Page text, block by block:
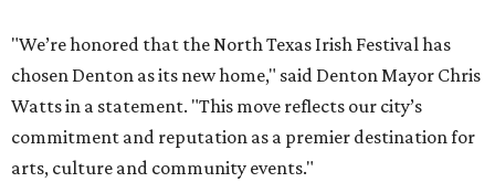
"We’re honored that the North Texas Irish Festival has
chosen Denton as its new home," said Denton Mayor Chris
Watts in a statement. "This move reflects our city’s
commitment and reputation as a premier destination for
arts, culture and community events."